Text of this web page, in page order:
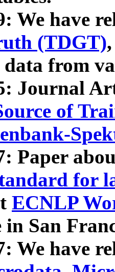
We have
(TDGT)
data from
Journal
of
Paper
for
ECNLP
in San
We have